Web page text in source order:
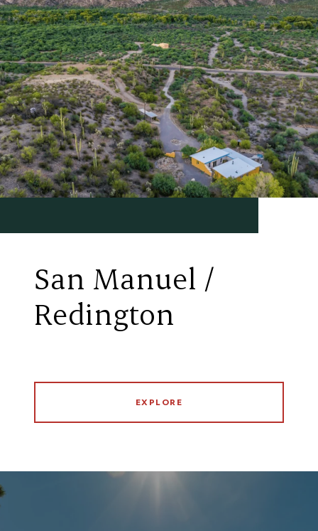
San Manuel /
Redington
EXPLORE